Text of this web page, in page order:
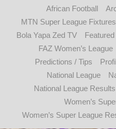
African Football
MTN Super League Fixtures
Bola Yapa Zed TV
Featured
FAZ Women’s League
Predictions / Tips
National League
National League Results
Women’s
Women’s Super League